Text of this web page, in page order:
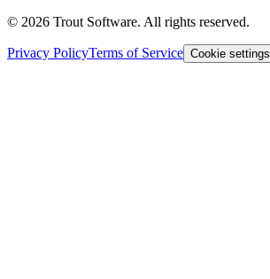
© 2026 Trout Software. All rights reserved.
Privacy PolicyTerms of Service Cookie settings